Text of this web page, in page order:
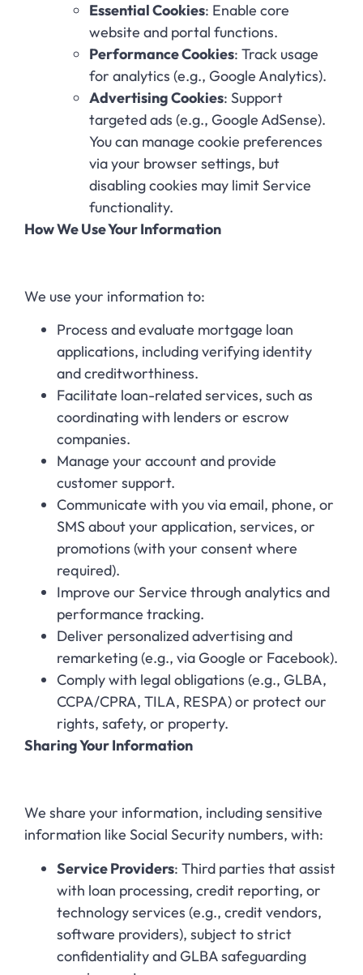
Essential Cookies: Enable core
website and portal functions.
Performance Cookies: Track usage
for analytics (e.g., Google Analytics).
Advertising Cookies: Support
targeted ads (e.g., Google AdSense).
You can manage cookie preferences
via your browser settings, but
disabling cookies may limit Service
functionality.
How We Use Your Information
We use your information to:
Process and evaluate mortgage loan
applications, including verifying identity
and creditworthiness.
Facilitate loan-related services, such as
coordinating with lenders or escrow
companies.
Manage your account and provide
customer support.
Communicate with you via email, phone, or
SMS about your application, services, or
promotions (with your consent where
required).
Improve our Service through analytics and
performance tracking.
Deliver personalized advertising and
remarketing (e.g., via Google or Facebook).
Comply with legal obligations (e.g., GLBA,
CCPA/CPRA, TILA, RESPA) or protect our
rights, safety, or property.
Sharing Your Information
We share your information, including sensitive
information like Social Security numbers, with:
Service Providers: Third parties that assist
with loan processing, credit reporting, or
technology services (e.g., credit vendors,
software providers), subject to strict
confidentiality and GLBA safeguarding